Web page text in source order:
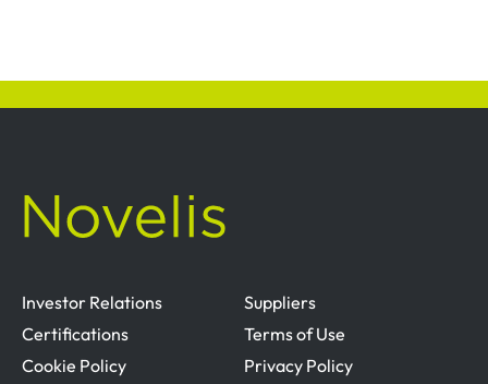
Investor Relations
Suppliers
Certifications
Terms of Use
Cookie Policy
Privacy Policy